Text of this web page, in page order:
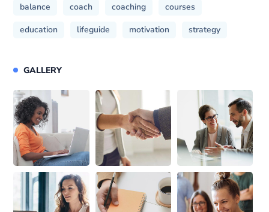
balance coach coaching
courses
education
lifeguide motivation strategy
GALLERY